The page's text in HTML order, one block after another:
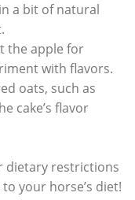
a bit ⁤of natural
the‌ apple for
with ‌flavors.
oats, such​ as
cake’s flavor
dietary restrictions
your horse’s‌ diet!